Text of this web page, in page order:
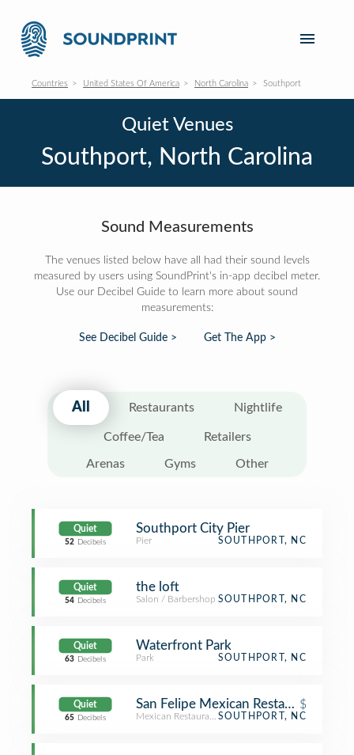
Countries United States Of America North Carolina Southport
Quiet Venues
Southport, North Carolina
Sound Measurements
The venues listed below have all had their sound levels
measured by users using SoundPrint's in-app decibel meter.
Use our Decibel Guide to learn more about sound
measurements:
See Decibel Guide > Get The App >
All Restaurants Nightlife
Coffee/Tea Retailers
Arenas Gyms Other
Quiet
52 Decibels
Southport City Pier
Pier SOUTHPORT, NC
Quiet
54 Decibels
the loft
Salon / Barbershop SOUTHPORT, NC
Quiet
63 Decibels
Waterfront Park
Park SOUTHPORT, NC
Quiet
65 Decibels
San Felipe Mexican Restaurant
$
Mexican Restaurant SOUTHPORT, NC